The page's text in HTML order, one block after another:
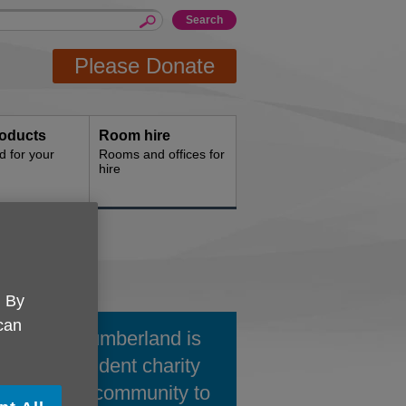
Please Donate
for your
Room hire
Rooms and offices for
hire
UK Northumberland is
independent charity
in the community to
By